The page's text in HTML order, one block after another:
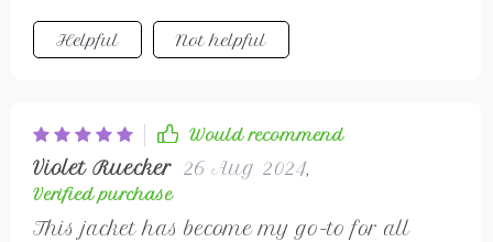
Helpful Not helpful
Would recommend
Violet Ruecker 26 Aug 2024,
Verified purchase
This jacket has become my go-to for all